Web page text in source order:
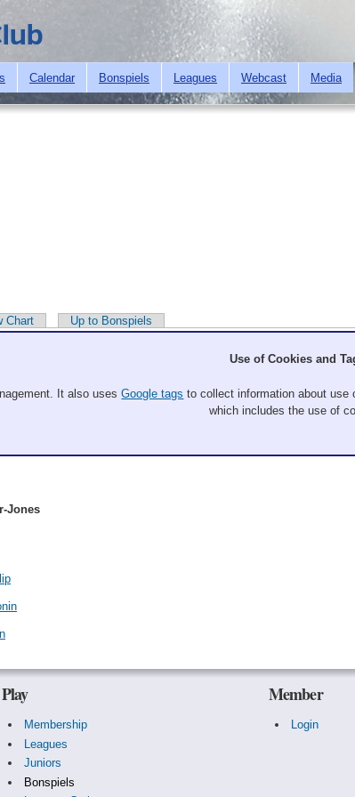
Skip to
main
content
Calendar Bonspiels Leagues Webcast Media
Chart Up to Bonspiels
Jones
Play
Membership
Leagues
Juniors
Bonspiels
Member
Login
Use of Cookies and
It also usesGoogle tags to collect information about
which includes the use of